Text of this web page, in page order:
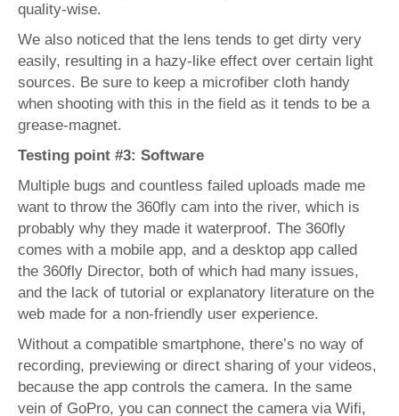
quality-wise.
We also noticed that the lens tends to get dirty very
easily, resulting in a hazy-like effect over certain light
sources. Be sure to keep a microfiber cloth handy
when shooting with this in the field as it tends to be a
grease-magnet.
Testing point #3: Software
Multiple bugs and countless failed uploads made me
want to throw the 360fly cam into the river, which is
probably why they made it waterproof. The 360fly
comes with a mobile app, and a desktop app called
the 360fly Director, both of which had many issues,
and the lack of tutorial or explanatory literature on the
web made for a non-friendly user experience.
Without a compatible smartphone, there’s no way of
recording, previewing or direct sharing of your videos,
because the app controls the camera. In the same
vein of GoPro, you can connect the camera via Wifi,